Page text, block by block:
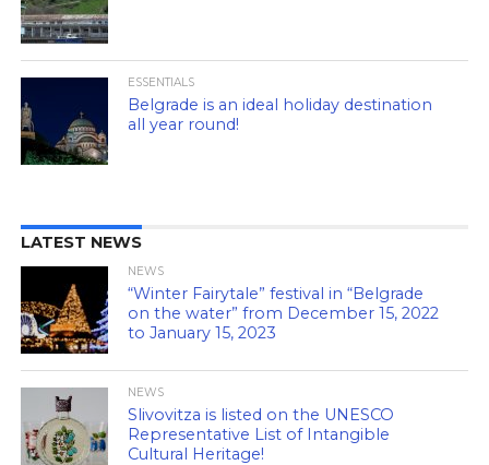
ESSENTIALS
Belgrade is an ideal holiday destination
all year round!
LATEST NEWS
NEWS
“Winter Fairytale” festival in “Belgrade
on the water” from December 15, 2022
to January 15, 2023
NEWS
Slivovitza is listed on the UNESCO
Representative List of Intangible
Cultural Heritage!